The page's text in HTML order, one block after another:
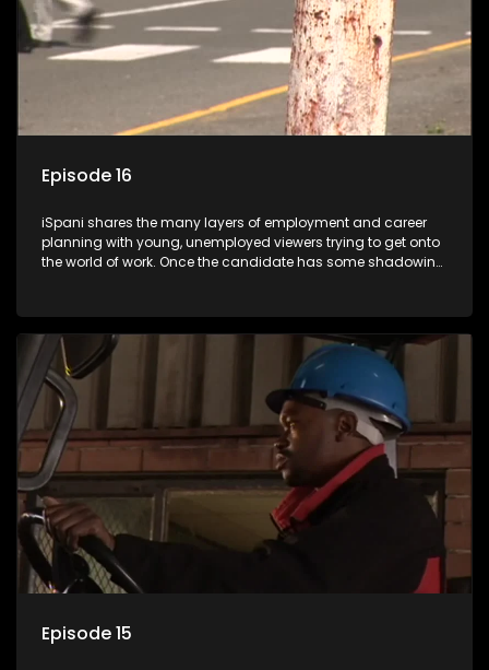
Episode 16
iSpani shares the many layers of employment and career
planning with young, unemployed viewers trying to get onto
the world of work. Once the candidate has some shadowing
they are thrown in and have to sink or swim; some will find
employment, some will change their goals, but all will leave
the show with a deeper understanding of the career under
the microscope and how to best find a position that will be
more than 'just a job'.
Episode 15